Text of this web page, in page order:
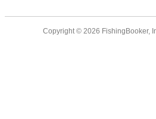
Copyright © 2026 FishingBooker,